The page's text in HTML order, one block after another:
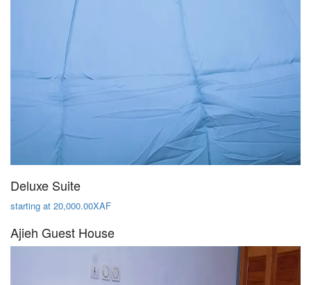
Deluxe Suite
starting at 20,000.00XAF
Ajieh Guest House